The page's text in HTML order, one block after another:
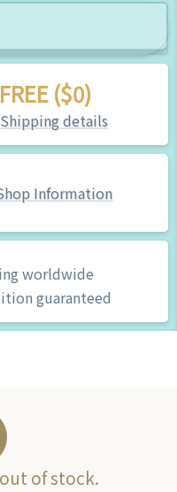
FREE ($0)
details
Information
worldwide
guaranteed
of stock.